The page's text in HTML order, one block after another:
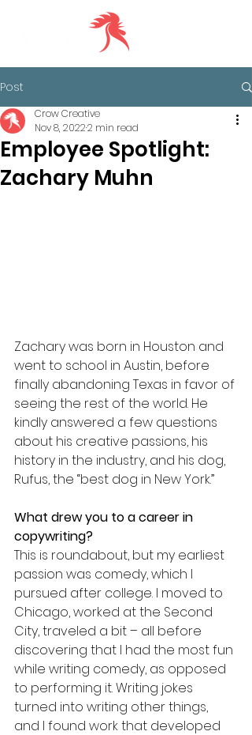
Post
Employee Spotlight:
Zachary Muhn
Crow Creative
Nov 8, 20222 min read
Zachary was born in Houston and
went to school in Austin, before
finally abandoning Texas in favor of
seeing the rest of the world. He
kindly answered a few questions
about his creative passions, his
history in the industry, and his dog,
Rufus, the “best dog in New York.”
What drew you to a career in
copywriting?
This is roundabout, but my earliest
passion was comedy, which I
pursued after college. I moved to
Chicago, worked at the Second
City, traveled a bit – all before
discovering that I had the most fun
while writing comedy, as opposed
to performing it. Writing jokes
turned into writing other things,
and I found work that developed